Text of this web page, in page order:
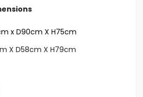
x D90cm X H75cm
X D58cm X H79cm